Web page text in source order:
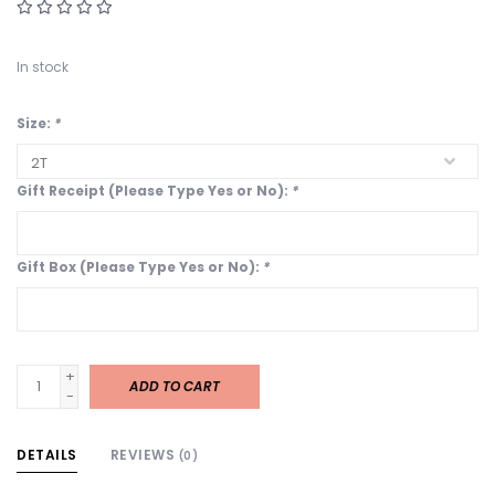
In stock
Size: *
Gift Receipt (Please Type Yes or No): *
Gift Box (Please Type Yes or No): *
+
-
ADD TO CART
DETAILS REVIEWS (0)